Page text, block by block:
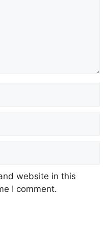
website in this
I comment.